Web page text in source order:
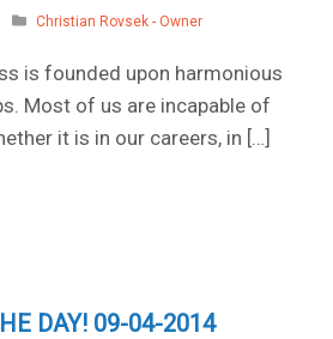
Christian Rovsek - Owner
is founded upon harmonious
Most of us are incapable of
it is in our careers, in […]
DAY! 09-04-2014